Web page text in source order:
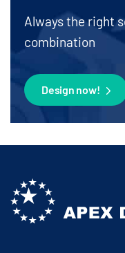
Always the right
combination
Design now!